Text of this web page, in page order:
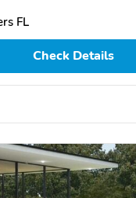
FL
Check Details